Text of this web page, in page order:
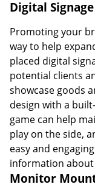
Digital Signage
Promoting your
way to help
placed digital
potential clients
showcase goods
design with a
game can help
play on the side,
easy and
information about
Monitor